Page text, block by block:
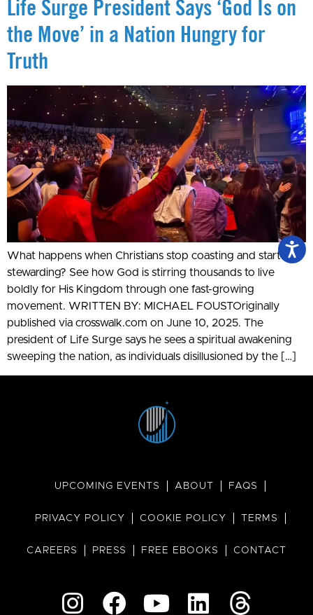
Life Surge President Says ‘God Is on
the Move’ in a Nation Hungry for
Truth
What happens when Christians stop coasting and start
stewarding? See how God is stirring thousands to live
boldly for His Kingdom through one fast-growing
movement. WRITTEN BY: MICHAEL FOUSTOriginally
published via crosswalk.com on June 10, 2025. The
president of Life Surge says he sees a spiritual awakening
sweeping the nation, as individuals disillusioned by the […]
UPCOMING EVENTS ABOUT FAQS
PRIVACY POLICY COOKIE POLICY TERMS
CAREERS PRESS FREE EBOOKS CONTACT